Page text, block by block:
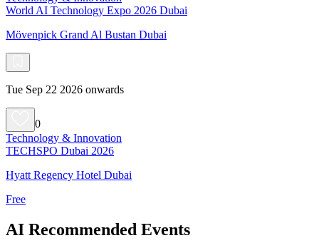
World AI Technology Expo 2026 Dubai
Mövenpick Grand Al Bustan Dubai
Tue Sep 22 2026 onwards
0
Technology & Innovation
TECHSPO Dubai 2026
Hyatt Regency Hotel Dubai
Free
AI Recommended Events